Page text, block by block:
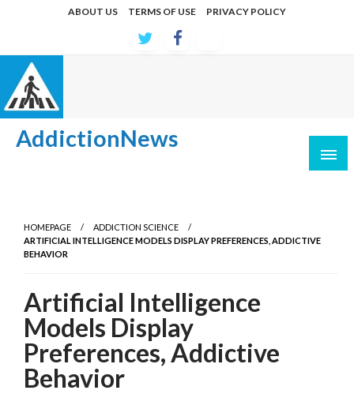
ABOUT US TERMS OF USE PRIVACY POLICY
AddictionNews
HOMEPAGE
ADDICTION SCIENCE
ARTIFICIAL INTELLIGENCE MODELS DISPLAY PREFERENCES, ADDICTIVE
BEHAVIOR
Artificial Intelligence
Models Display
Preferences, Addictive
Behavior